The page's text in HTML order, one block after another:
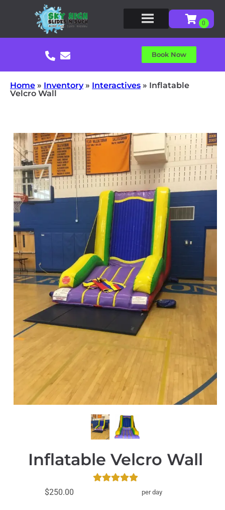
Book Now
Home » Inventory» Interactives » Inflatable
Velcro Wall
Inflatable Velcro Wall
$250.00 per day